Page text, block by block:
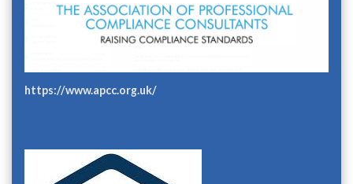
https://www.apcc.org.uk/